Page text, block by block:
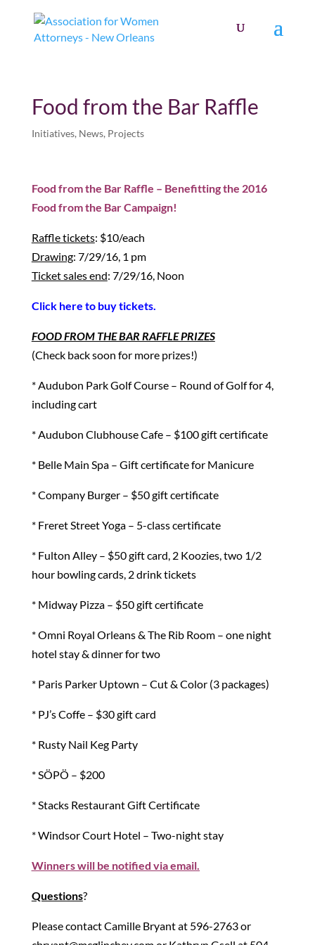
Food from the Bar Raffle
Initiatives, News, Projects
Food from the Bar Raffle – Benefitting the 2016
Food from the Bar Campaign!
Raffle tickets: $10/each
Drawing: 7/29/16, 1 pm
Ticket sales end: 7/29/16, Noon
Click here to buy tickets.
FOOD FROM THE BAR RAFFLE PRIZES
(Check back soon for more prizes!)
* Audubon Park Golf Course – Round of Golf for 4,
including cart
* Audubon Clubhouse Cafe – $100 gift certificate
* Belle Main Spa – Gift certificate for Manicure
* Company Burger – $50 gift certificate
* Freret Street Yoga – 5-class certificate
* Fulton Alley – $50 gift card, 2 Koozies, two 1/2
hour bowling cards, 2 drink tickets
* Midway Pizza – $50 gift certificate
* Omni Royal Orleans & The Rib Room – one night
hotel stay & dinner for two
* Paris Parker Uptown – Cut & Color (3 packages)
* PJ’s Coffe – $30 gift card
* Rusty Nail Keg Party
* SÖPÖ – $200
* Stacks Restaurant Gift Certificate
* Windsor Court Hotel – Two-night stay
Winners will be notified via email.
Questions?
Please contact Camille Bryant at 596-2763 or